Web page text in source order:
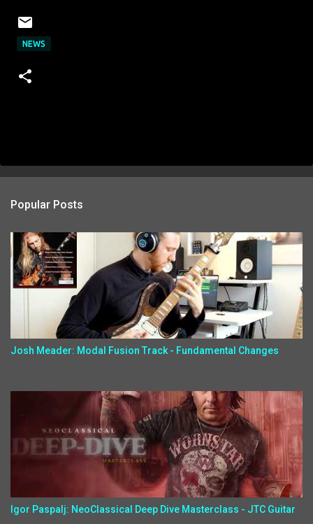
NEWS
Popular Posts
Josh Meader: Modal Fusion Track - Fundamental Changes
Igor Paspalj: NeoClassical Deep Dive Masterclass - JTC Guitar